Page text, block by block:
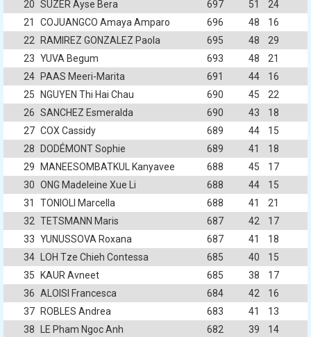
20 SUZER Ayse Bera 697 51
24
21
COJUANGCO Amaya Amparo 696 48
16
22
RAMIREZ GONZALEZ Paola 695 48
29
23 YUVA Begum 693 48
21
24
PAAS Meeri-Marita 691 44
16
25
NGUYEN Thi Hai Chau 690 45
22
26 SANCHEZ Esmeralda 690 43
18
27 COX Cassidy 689 44
15
28
DODÉMONT Sophie 689 41
18
29
MANEESOMBATKUL Kanyavee 688 45
17
30 ONG Madeleine Xue Li 688 44
15
31
TONIOLI Marcella 688 41
21
32 TETSMANN Maris 687 42
17
33 YUNUSSOVA Roxana 687 41
18
34
LOH Tze Chieh Contessa 685 40
15
35
KAUR Avneet 685 38
17
36 ALOISI Francesca 684 42
16
37
ROBLES Andrea 683 41
13
38
LE Pham Ngoc Anh 682 39 14